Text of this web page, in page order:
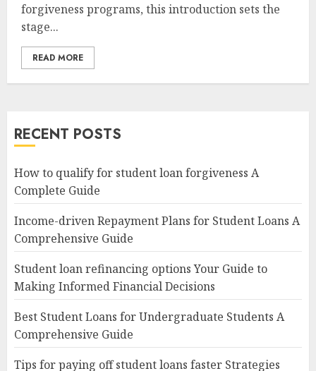
forgiveness programs, this introduction sets the
stage...
READ MORE
RECENT POSTS
How to qualify for student loan forgiveness A
Complete Guide
Income-driven Repayment Plans for Student Loans A
Comprehensive Guide
Student loan refinancing options Your Guide to
Making Informed Financial Decisions
Best Student Loans for Undergraduate Students A
Comprehensive Guide
Tips for paying off student loans faster Strategies